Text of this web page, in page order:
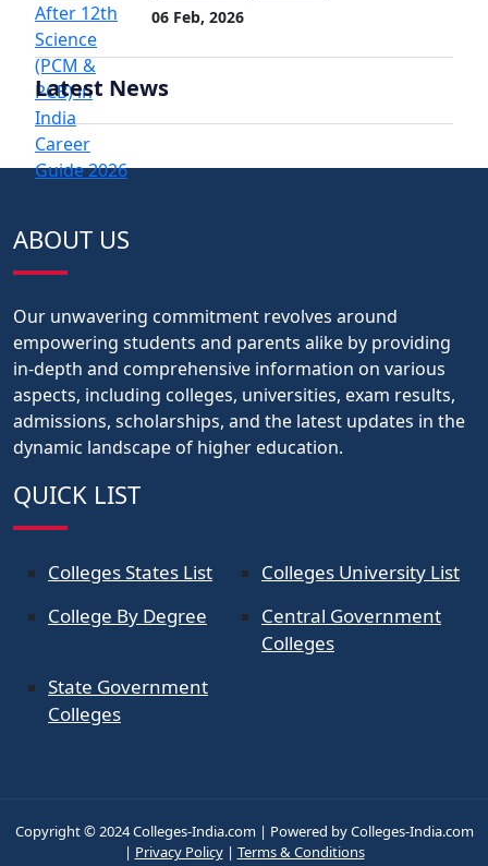
06 Feb, 2026
Latest News
ABOUT US
Our unwavering commitment revolves around
empowering students and parents alike by providing
in-depth and comprehensive information on various
aspects, including colleges, universities, exam results,
admissions, scholarships, and the latest updates in the
dynamic landscape of higher education.
QUICK LIST
Colleges States List
Colleges University List
College By Degree
Central Government
Colleges
State Government
Colleges
Copyright © 2024 Colleges-India.com | Powered by Colleges-India.com
| Privacy Policy| Terms & Conditions